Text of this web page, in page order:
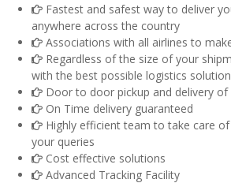
Fastest and safest way to deliver
anywhere across the country
Associations with all airlines to
Regardless of the size of your
with the best possible logistics
Door to door pickup and delivery
On Time delivery guaranteed
Highly efficient team to take care
your queries
Cost effective solutions
Advanced Tracking Facility